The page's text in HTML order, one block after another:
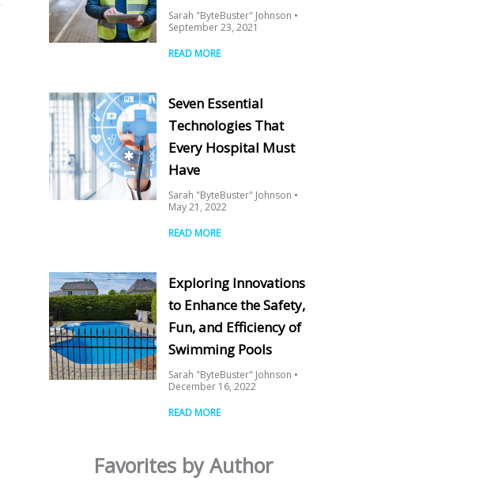
Sarah "ByteBuster" Johnson
September 23, 2021
READ MORE
Seven Essential
Technologies That
Every Hospital Must
Have
Sarah "ByteBuster" Johnson
May 21, 2022
READ MORE
Exploring Innovations
to Enhance the Safety,
Fun, and Efficiency of
Swimming Pools
Sarah "ByteBuster" Johnson
December 16, 2022
READ MORE
Favorites by Author